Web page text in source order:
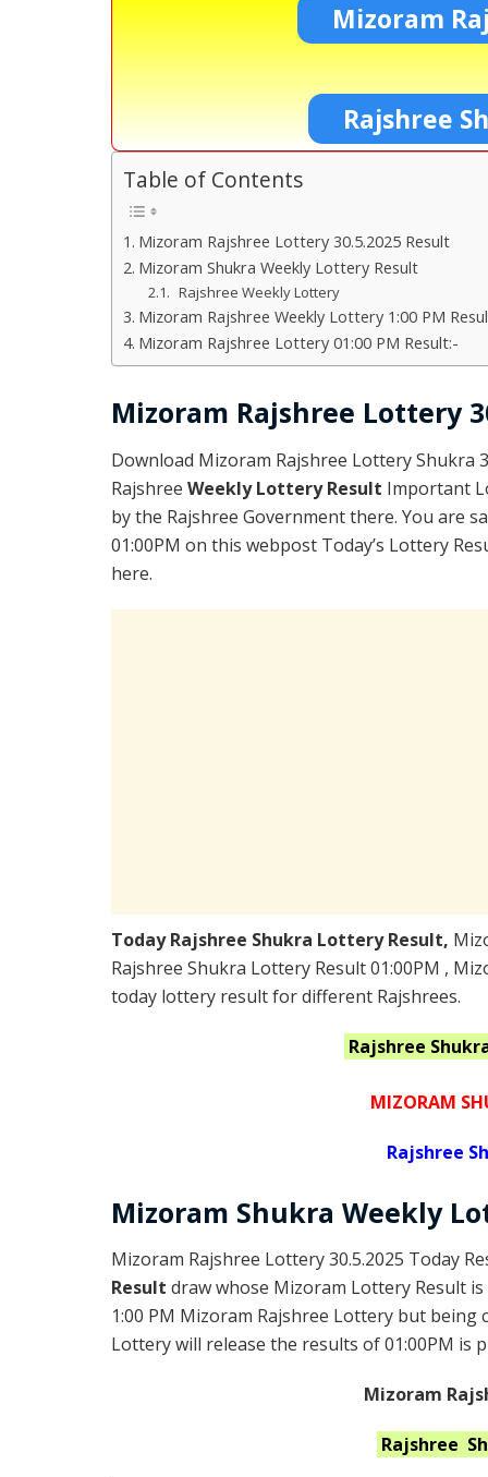
Mizoram
Rajshree
Table of Contents
Mizoram Rajshree Lottery 30.5.2025 Result
Mizoram Shukra Weekly Lottery Result
Rajshree Weekly Lottery
Mizoram Rajshree Weekly Lottery 1:00 PM
Mizoram Rajshree Lottery 01:00 PM Result:-
Mizoram Rajshree Lottery
Download Mizoram Rajshree Lottery Shukra
Rajshree Weekly Lottery Result Important
by the Rajshree Government there. You are
01:00PM on this webpost Today’s Lottery
here.
Today Rajshree Shukra Lottery Result,
Rajshree Shukra Lottery Result 01:00PM ,
today lottery result for different Rajshrees.
Rajshree
MIZORAM
Rajshree
Mizoram Shukra Weekly
Mizoram Rajshree Lottery 30.5.2025 Today
Result draw whose Mizoram Lottery Result
1:00 PM Mizoram Rajshree Lottery but
Lottery will release the results of 01:00PM is
Mizoram
Rajshree